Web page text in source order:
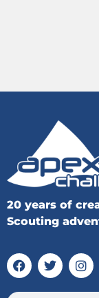
20 years of
Scouting